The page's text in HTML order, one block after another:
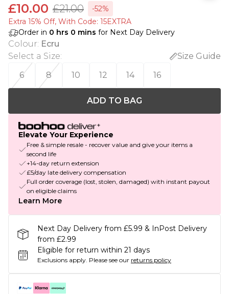
£10.00 £21.00
-52%
Extra 15% Off, With Code: 15EXTRA​
Order in 0 hrs 0 mins for Next Day Delivery
Colour: Ecru
Select a Size:
Size Guide
6
8 10 12 14 16
ADD TO BAG
Elevate Your Experience
Free & simple resale - recover value and give your items a
second life
+14-day return extension
£5/day late delivery compensation
Full order coverage (lost, stolen, damaged) with instant payout
on eligible claims
Learn More
Next Day Delivery from £5.99 & InPost Delivery
from £2.99
Eligible for return within 21 days
Exclusions apply. Please see our returns policy